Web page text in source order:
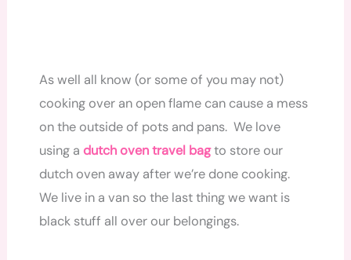
As well all know (or some of you may not)
cooking over an open flame can cause a mess
on the outside of pots and pans. We love
using a dutchoventravel bagto store our
dutch oven away after we’re done cooking.
We live in a van so the last thing we want is
black stuff all over our belongings.